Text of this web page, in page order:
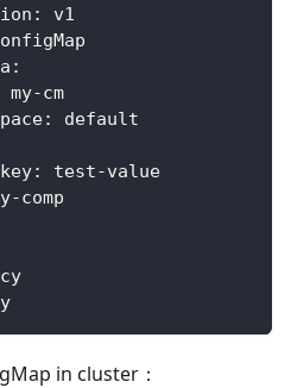
:
v1
:
my-cm
:
default
: test-value
-comp
in cluster：